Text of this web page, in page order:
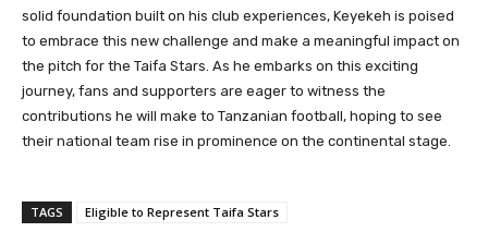
solid foundation built on his club experiences, Keyekeh is poised
to embrace this new challenge and make a meaningful impact on
the pitch for the Taifa Stars. As he embarks on this exciting
journey, fans and supporters are eager to witness the
contributions he will make to Tanzanian football, hoping to see
their national team rise in prominence on the continental stage.
TAGS
Eligible to Represent Taifa Stars